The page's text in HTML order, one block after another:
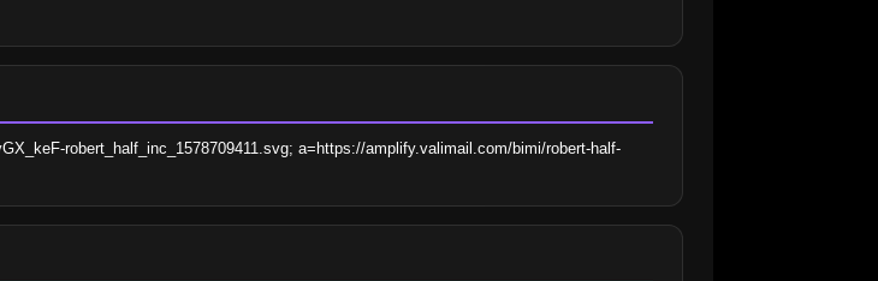
robert_half_inc_1578709411.svg; a=https://amplify.valimail.com/bimi/robert-half-